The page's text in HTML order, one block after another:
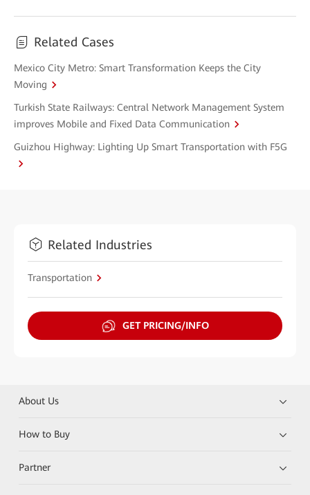
Related Cases
Mexico City Metro: Smart Transformation Keeps the City
Moving
Turkish State Railways: Central Network Management System
improves Mobile and Fixed Data Communication
Guizhou Highway: Lighting Up Smart Transportation with F5G
Related Industries
Transportation
GET PRICING/INFO
About Us
How to Buy
Partner